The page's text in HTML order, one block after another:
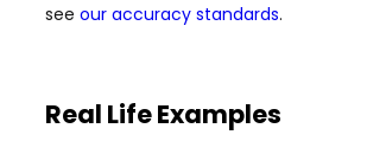
see our accuracy standards.
Real Life Examples